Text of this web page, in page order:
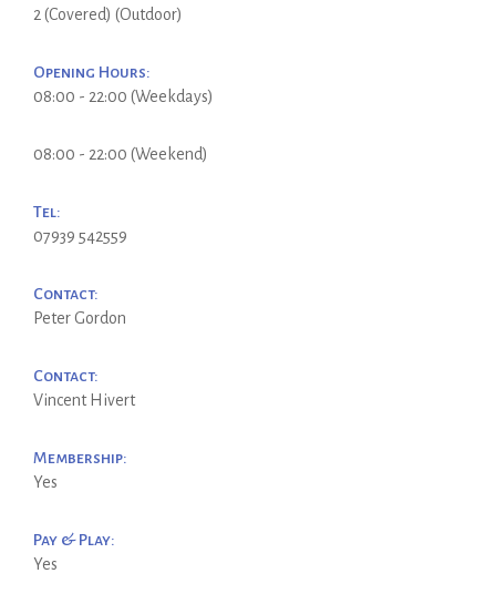
2 (Covered) (Outdoor)
Opening Hours:
08:00 - 22:00 (Weekdays)
08:00 - 22:00 (Weekend)
Tel:
07939 542559
Contact:
Peter Gordon
Contact:
Vincent Hivert
Membership:
Yes
Pay & Play:
Yes